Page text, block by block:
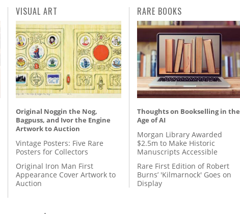
VISUAL ART
Original Noggin the Nog,
Bagpuss, and Ivor the Engine
Artwork to Auction
Vintage Posters: Five Rare
Posters for Collectors
Original Iron Man First
Appearance Cover Artwork to
Auction
RARE BOOKS
Thoughts on Bookselling in the
Age of AI
Morgan Library Awarded
$2.5m to Make Historic
Manuscripts Accessible
Rare First Edition of Robert
Burns’ 'Kilmarnock' Goes on
Display